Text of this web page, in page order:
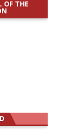
OF THE